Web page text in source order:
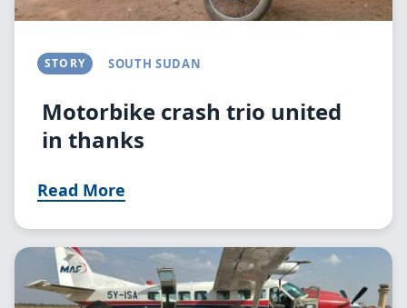
STORY SOUTH SUDAN
Motorbike crash trio united
in thanks
Read More
Image